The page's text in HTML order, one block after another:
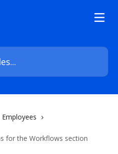
Employees
for the Workflows section